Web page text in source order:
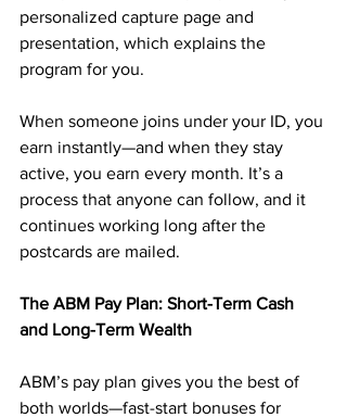
personalized capture page and
presentation, which explains the
program for you.
When someone joins under your ID, you
earn instantly—and when they stay
active, you earn every month. It’s a
process that anyone can follow, and it
continues working long after the
postcards are mailed.
The ABM Pay Plan: Short-Term Cash
and Long-Term Wealth
ABM’s pay plan gives you the best of
both worlds—fast-start bonuses for